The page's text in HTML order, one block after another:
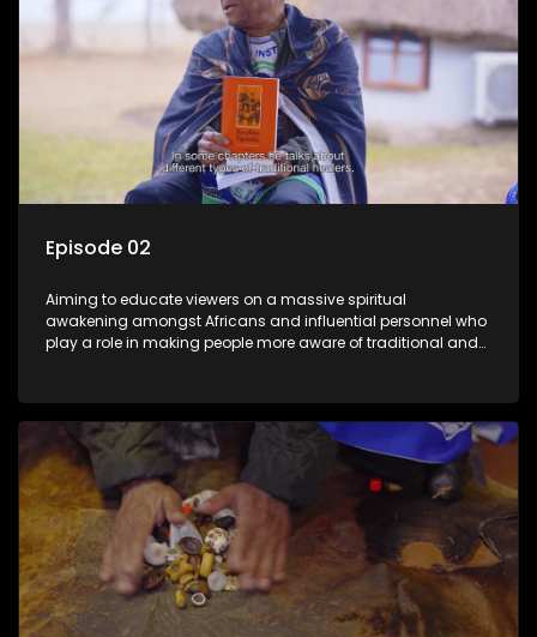
Episode 02
Aiming to educate viewers on a massive spiritual
awakening amongst Africans and influential personnel who
play a role in making people more aware of traditional and